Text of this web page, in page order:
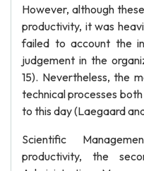
However, although
productivity, it was
failed to account the
judgement in the
15). Nevertheless, the
technical processes
to this day (Laegaard
Scientific
productivity, the